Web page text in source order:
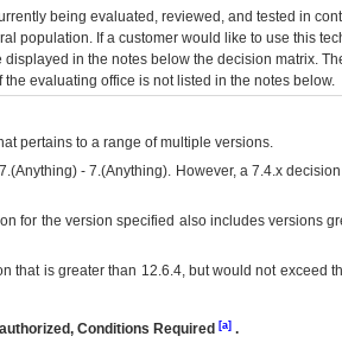
being evaluated, reviewed, and tested in
population. If a customer would like to use this
in the notes below the decision matrix.
evaluating office is not listed in the notes below.
pertains to a range of multiple versions.
- 7.(Anything). However, a 7.4.x decision
for the version specified also includes versions
is greater than 12.6.4, but would not exceed
Conditions Required [a].